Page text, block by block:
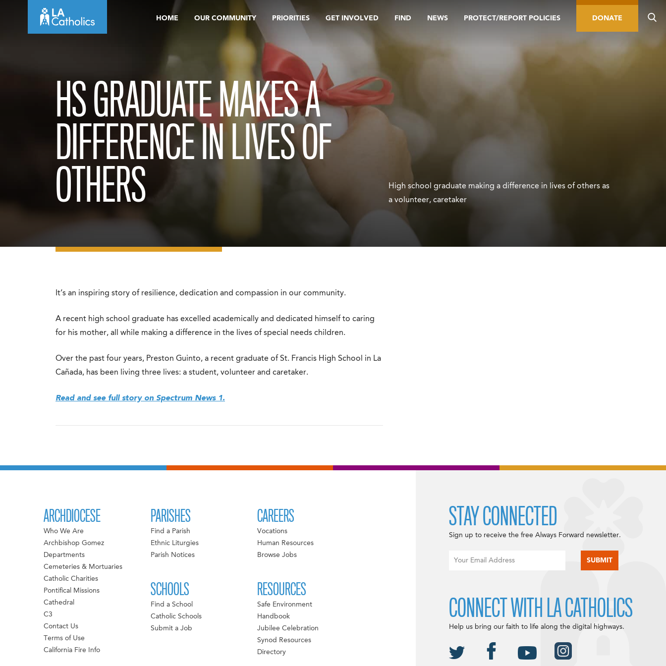
HOME OUR COMMUNITY PRIORITIES GET INVOLVED FIND NEWS PROTECT/REPORT POLICIES DONATE
HS GRADUATE MAKES A
DIFFERENCE IN LIVES OF
OTHERS
High school graduate making a difference in lives of others as
a volunteer, caretaker
It’s an inspiring story of resilience, dedication and compassion in our community.
A recent high school graduate has excelled academically and dedicated himself to caring
for his mother, all while making a difference in the lives of special needs children.
Over the past four years, Preston Guinto, a recent graduate of St. Francis High School in La
Cañada, has been living three lives: a student, volunteer and caretaker.
Read and see full story on Spectrum News 1.
ARCHDIOCESE
Who We Are
Archbishop Gomez
Departments
Cemeteries & Mortuaries
Catholic Charities
Pontifical Missions
Cathedral
C3
Contact Us
Terms of Use
California Fire Info
PARISHES
Find a Parish
Ethnic Liturgies
Parish Notices
SCHOOLS
Find a School
Catholic Schools
Submit a Job
CAREERS
Vocations
Human Resources
Browse Jobs
RESOURCES
Safe Environment
Handbook
Jubilee Celebration
Synod Resources
Directory
STAY CONNECTED
Sign up to receive the free Always Forward newsletter.
CONNECT WITH LA CATHOLICS
Help us bring our faith to life along the digital highways.